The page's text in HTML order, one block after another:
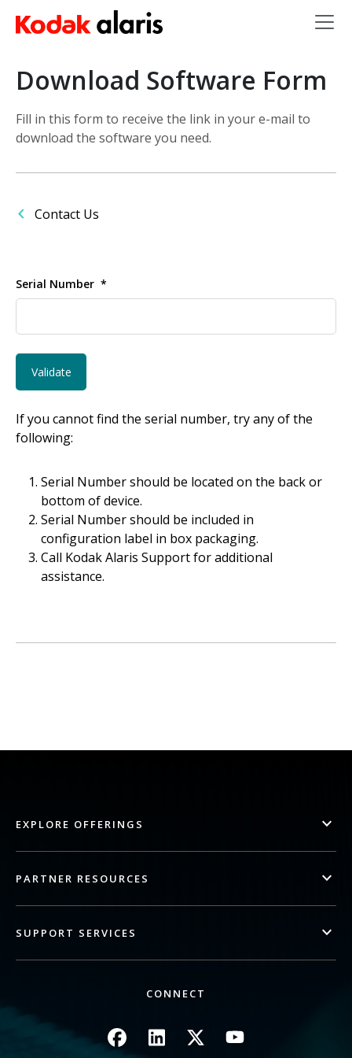
Skip to main content
Download Software Form
Fill in this form to receive the link in your e-mail to
download the software you need.
Contact Us
Serial Number
If you cannot find the serial number, try any of the
following:
Serial Number should be located on the back or
bottom of device.
Serial Number should be included in
configuration label in box packaging.
Call Kodak Alaris Support for additional
assistance.
EXPLORE OFFERINGS
PARTNER RESOURCES
SUPPORT SERVICES
CONNECT
Image Image Image Image